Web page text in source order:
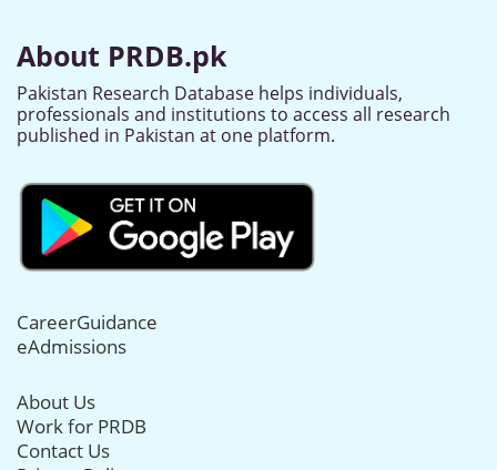
About PRDB.pk
Pakistan Research Database helps individuals,
professionals and institutions to access all research
published in Pakistan at one platform.
CareerGuidance
eAdmissions
About Us
Work for PRDB
Contact Us